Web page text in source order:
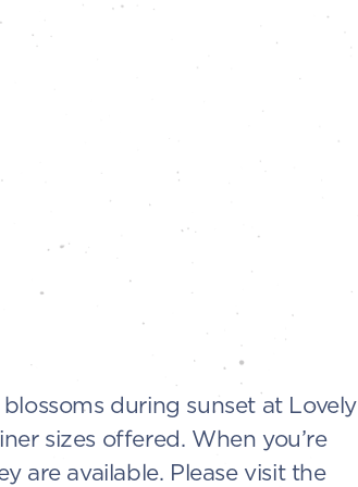
during sunset at Lovely
sizes offered. When you’re
are available. Please visit the